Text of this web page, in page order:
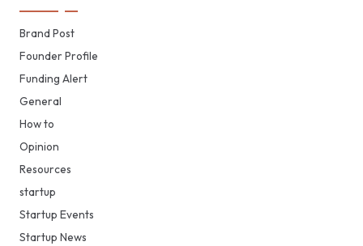
Brand Post
Founder Profile
Funding Alert
General
How to
Opinion
Resources
startup
Startup Events
Startup News